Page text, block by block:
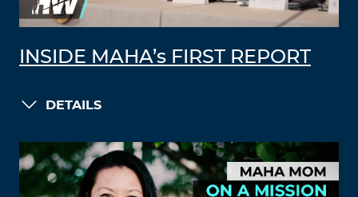
INSIDE MAHA’s FIRST REPORT
DETAILS